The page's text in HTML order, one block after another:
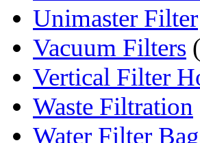
Unimaster Filter
Vacuum Filters
Vertical Filter
Waste Filtration
Water Filter